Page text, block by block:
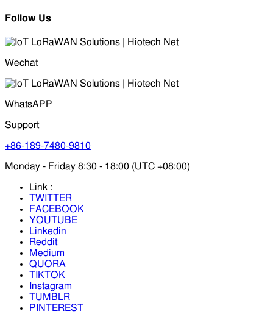
Follow Us
Wechat
WhatsAPP
Support
+86-189-7480-9810
Monday - Friday 8:30 - 18:00 (UTC +08:00)
Link :
TWITTER
FACEBOOK
YOUTUBE
Linkedin
Reddit
Medium
QUORA
TIKTOK
Instagram
TUMBLR
PINTEREST